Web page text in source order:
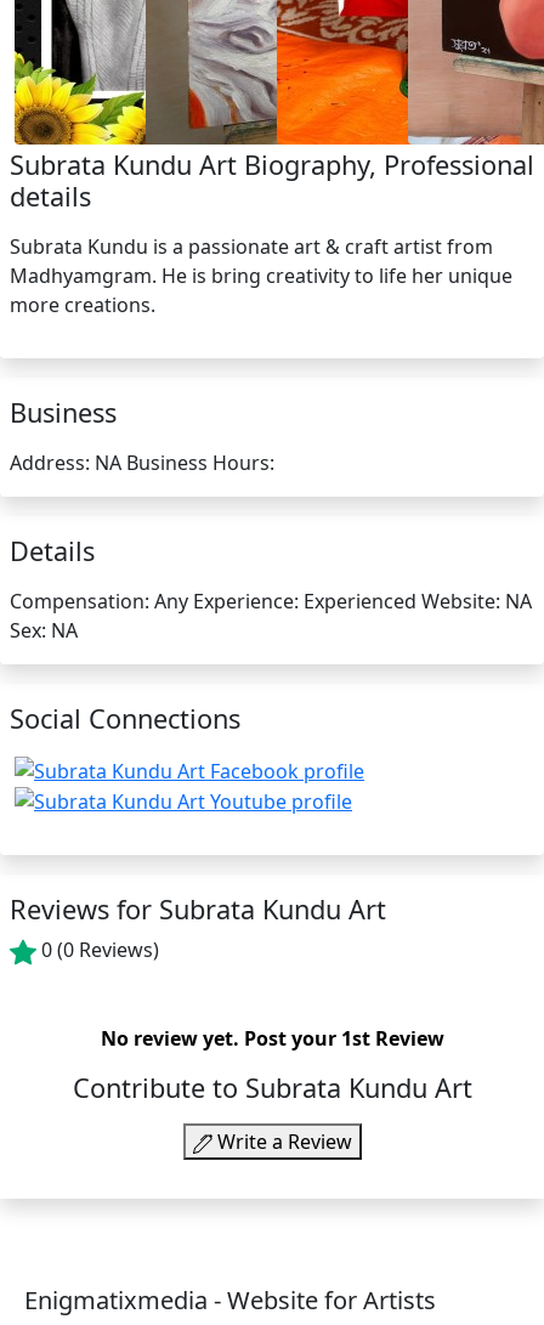
Subrata Kundu Art Biography, Professional
details
Subrata Kundu is a passionate art & craft artist from
Madhyamgram. He is bring creativity to life her unique
more creations.
Business
Address: NA Business Hours:
Details
Compensation: Any Experience: Experienced Website: NA
Sex: NA
Social Connections
Reviews for Subrata Kundu Art
0(0 Reviews)
No review yet. Post your 1st Review
Contribute to Subrata Kundu Art
Write a Review
Enigmatixmedia - Website for Artists